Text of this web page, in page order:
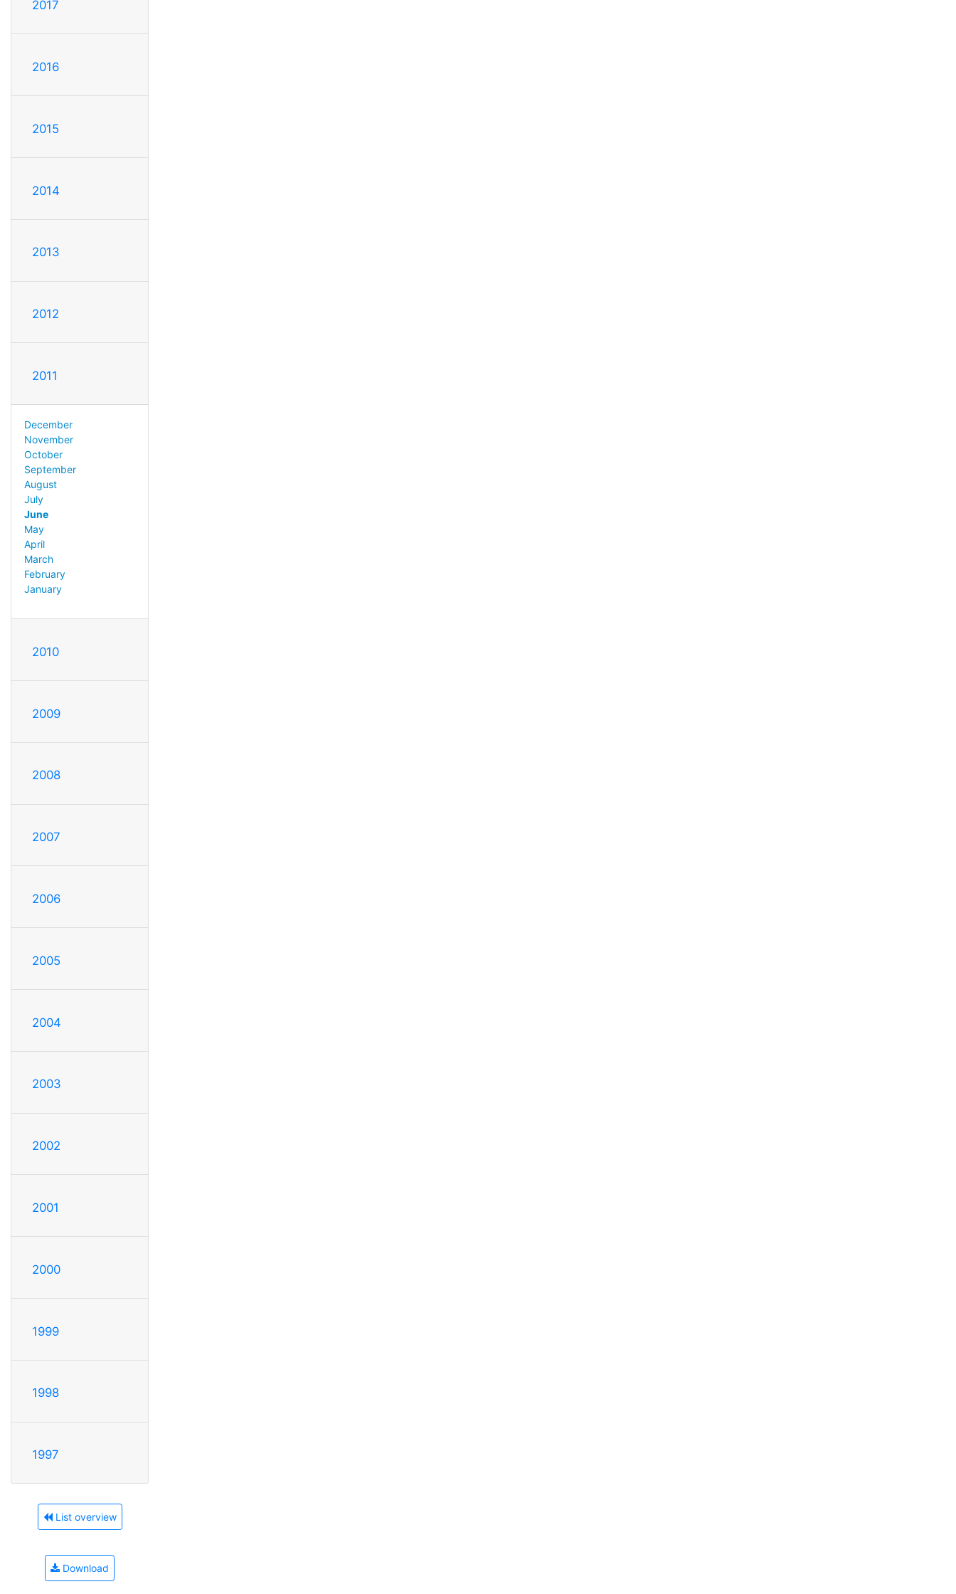
2017
2016
2015
2014
2013
2012
2011
December
November
October
September
August
July
June
May
April
March
February
January
2010
2009
2008
2007
2006
2005
2004
2003
2002
2001
2000
1999
1998
1997
List overview
Download